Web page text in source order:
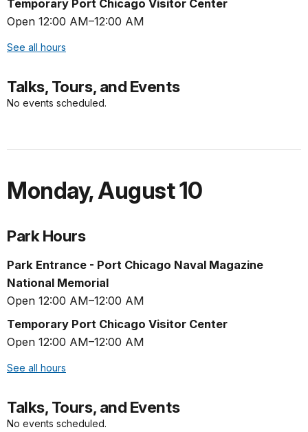
Temporary Port Chicago Visitor Center
Open 12:00 AM–12:00 AM
See all hours
Talks, Tours, and Events
No events scheduled.
Monday,August 10
Park Hours
Park Entrance - Port Chicago Naval Magazine
National Memorial
Open 12:00 AM–12:00 AM
Temporary Port Chicago Visitor Center
Open 12:00 AM–12:00 AM
See all hours
Talks, Tours, and Events
No events scheduled.